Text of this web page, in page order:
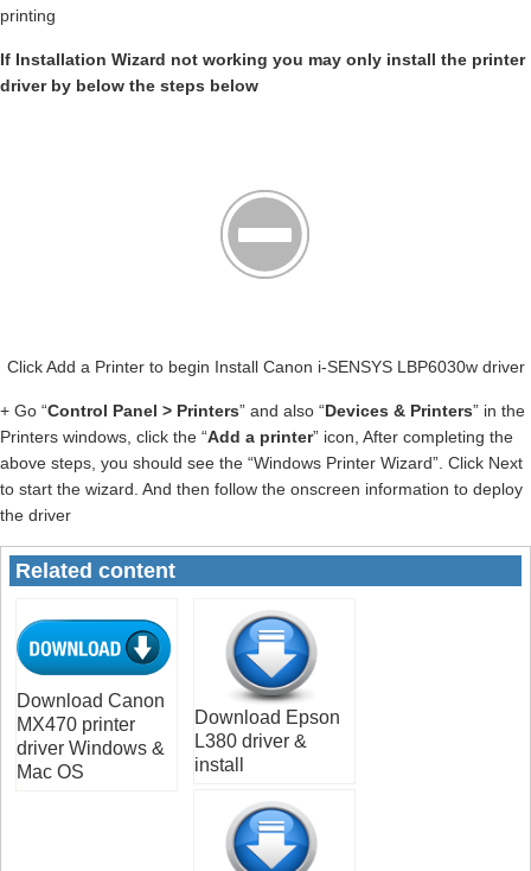
printing
If Installation Wizard not working you may only install the printer
driver by below the steps below
Click Add a Printer to begin Install Canon i-SENSYS LBP6030w driver
+ Go “Control Panel > Printers” and also “Devices & Printers” in the
Printers windows, click the “Add a printer” icon, After completing the
above steps, you should see the “Windows Printer Wizard”. Click Next
to start the wizard. And then follow the onscreen information to deploy
the driver
Related content
Download Canon
MX470 printer
driver Windows &
Mac OS
Download Epson
L380 driver &
install